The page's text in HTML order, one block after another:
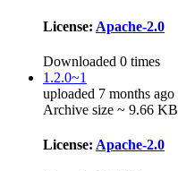
License: Apache-2.0
Downloaded 0 times
1.2.0~1
uploaded 7 months ago
Archive size ~ 9.66 KB
License: Apache-2.0